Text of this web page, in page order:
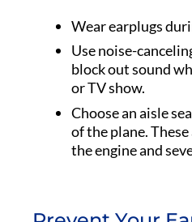
Wear earplugs
Use noise-
block out sound
or TV show.
Choose an aisle
of the plane.
the engine and